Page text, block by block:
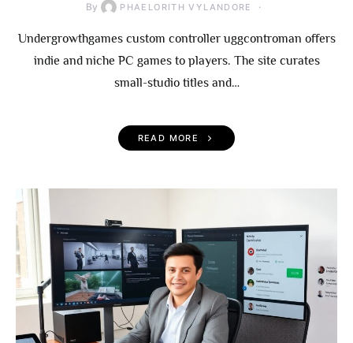
By PHAELORITH VYLANDORE
Undergrowthgames custom controller uggcontroman offers
indie and niche PC games to players. The site curates
small-studio titles and…
READ MORE